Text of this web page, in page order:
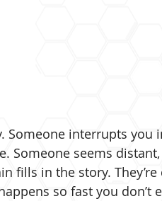
Someone interrupts you
Someone seems
fills in the story.
so fast you don’t